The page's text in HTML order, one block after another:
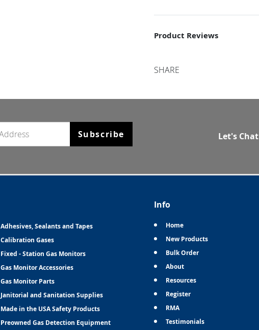
Product Reviews
SHARE
Subscribe Let's Chat
Adhesives, Sealants and Tapes
Calibration Gases
Fixed - Station Gas Monitors
Gas Monitor Accessories
Gas Monitor Parts
Janitorial and Sanitation Supplies
Made in the USA Safety Products
Preowned Gas Detection Equipment
Info
Home
New Products
Bulk Order
About
Resources
Register
RMA
Testimonials